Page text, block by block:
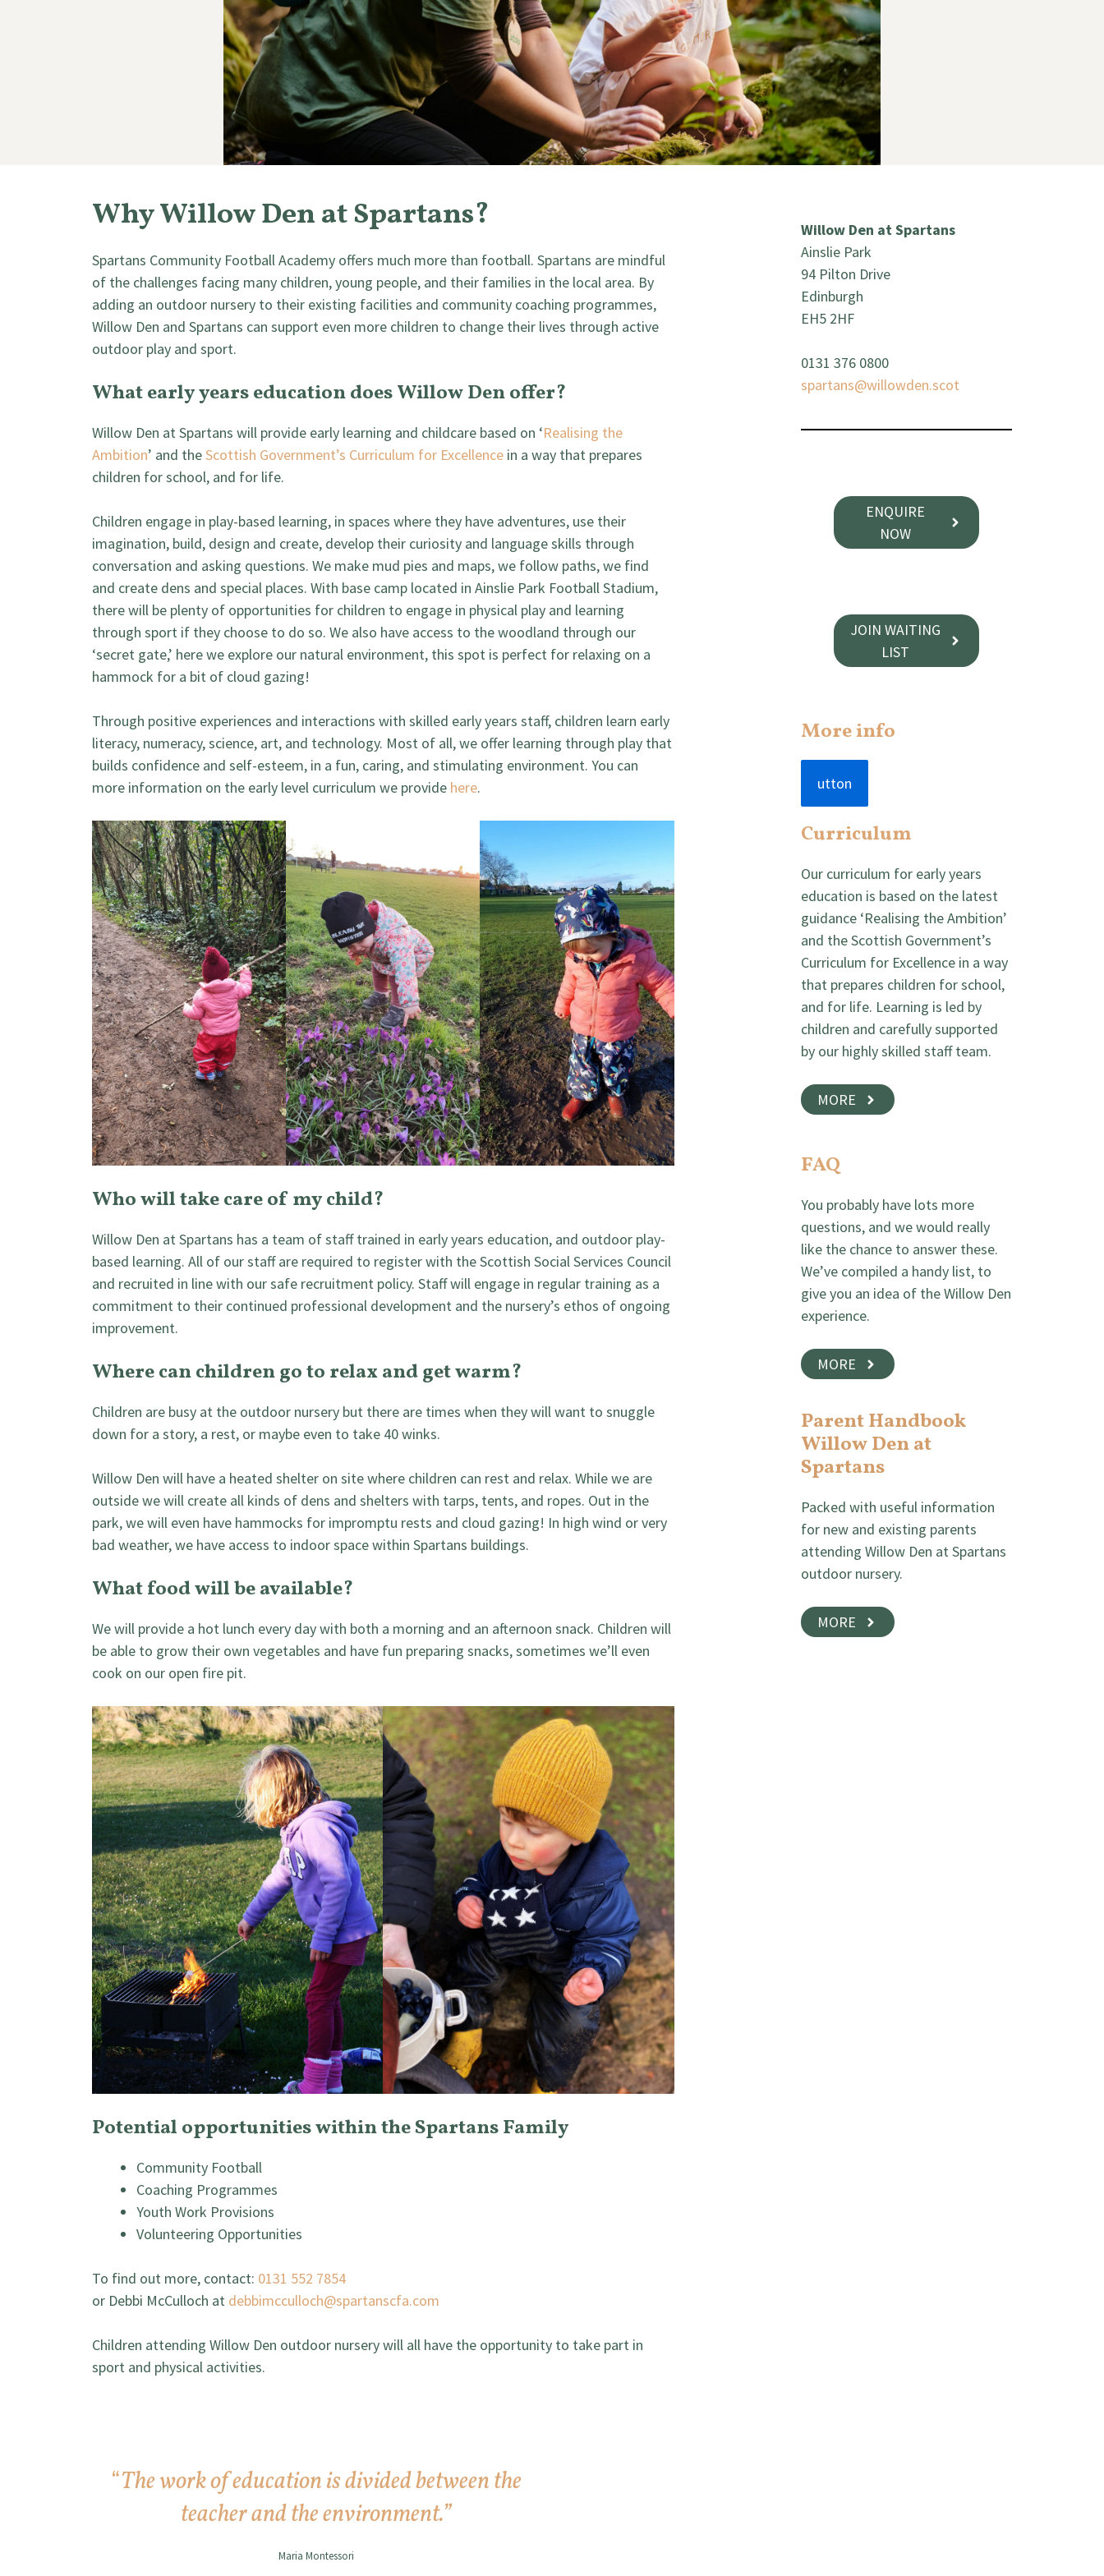
Why Willow Den at Spartans?
Spartans Community Football Academy offers much more than football. Spartans are mindful
of the challenges facing many children, young people, and their families in the local area. By
adding an outdoor nursery to their existing facilities and community coaching programmes,
Willow Den and Spartans can support even more children to change their lives through active
outdoor play and sport.
What early years education does Willow Den offer?
Willow Den at Spartans will provide early learning and childcare based on ‘Realising the
Ambition’ and theScottish Government’s Curriculum for Excellence in a way that prepares
children for school, and for life.
Children engage in play-based learning, in spaces where they have adventures, use their
imagination, build, design and create, develop their curiosity and language skills through
conversation and asking questions. We make mud pies and maps, we follow paths, we find
and create dens and special places. With base camp located in Ainslie Park Football Stadium,
there will be plenty of opportunities for children to engage in physical play and learning
through sport if they choose to do so. We also have access to the woodland through our
‘secret gate,’ here we explore our natural environment, this spot is perfect for relaxing on a
hammock for a bit of cloud gazing!
Through positive experiences and interactions with skilled early years staff, children learn early
literacy, numeracy, science, art, and technology. Most of all, we offer learning through play that
builds confidence and self-esteem, in a fun, caring, and stimulating environment. You can
more information on the early level curriculum we provide here.
Who will take care of my child?
Willow Den at Spartans has a team of staff trained in early years education, and outdoor play-
based learning. All of our staff are required to register with the Scottish Social Services Council
and recruited in line with our safe recruitment policy. Staff will engage in regular training as a
commitment to their continued professional development and the nursery’s ethos of ongoing
improvement.
Where can children go to relax and get warm?
Children are busy at the outdoor nursery but there are times when they will want to snuggle
down for a story, a rest, or maybe even to take 40 winks.
Willow Den will have a heated shelter on site where children can rest and relax. While we are
outside we will create all kinds of dens and shelters with tarps, tents, and ropes. Out in the
park, we will even have hammocks for impromptu rests and cloud gazing! In high wind or very
bad weather, we have access to indoor space within Spartans buildings.
What food will be available?
We will provide a hot lunch every day with both a morning and an afternoon snack. Children will
be able to grow their own vegetables and have fun preparing snacks, sometimes we’ll even
cook on our open fire pit.
Potential opportunities within the Spartans Family
Community Football
Coaching Programmes
Youth Work Provisions
Volunteering Opportunities
To find out more, contact: 0131 552 7854
or Debbi McCulloch at debbimcculloch@spartanscfa.com
Children attending Willow Den outdoor nursery will all have the opportunity to take part in
sport and physical activities.
Willow Den at Spartans
Ainslie Park
94 Pilton Drive
Edinburgh
EH5 2HF
0131 376 0800
spartans@willowden.scot
ENQUIRE
NOW
JOIN WAITING
LIST
More info
utton
Curriculum
Our curriculum for early years
education is based on the latest
guidance ‘Realising the Ambition’
and the Scottish Government’s
Curriculum for Excellence in a way
that prepares children for school,
and for life. Learning is led by
children and carefully supported
by our highly skilled staff team.
MORE
FAQ
You probably have lots more
questions, and we would really
like the chance to answer these.
We’ve compiled a handy list, to
give you an idea of the Willow Den
experience.
MORE
Parent Handbook
Willow Den at
Spartans
Packed with useful information
for new and existing parents
attending Willow Den at Spartans
outdoor nursery.
MORE
“The work of education is divided between the
teacher and the environment.”
Maria Montessori